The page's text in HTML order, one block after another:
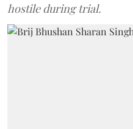
hostile during trial.